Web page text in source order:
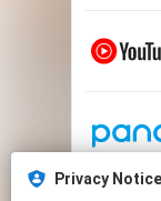
Privacy Notice